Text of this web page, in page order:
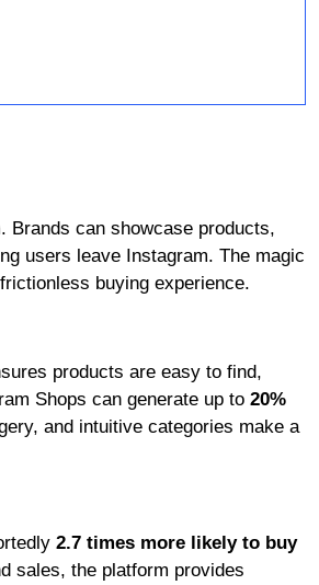
Brands can showcase products,
users leave Instagram. The magic
buying experience.
products are easy to find,
Shops can generate up to 20%
and intuitive categories make a
2.7 times more likely to buy
sales, the platform provides